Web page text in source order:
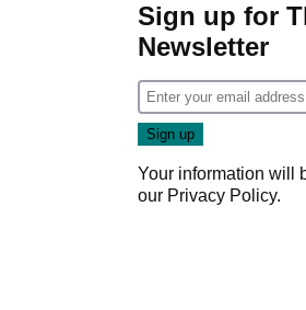
Sign up for
Newsletter
Your information will
our Privacy Policy.